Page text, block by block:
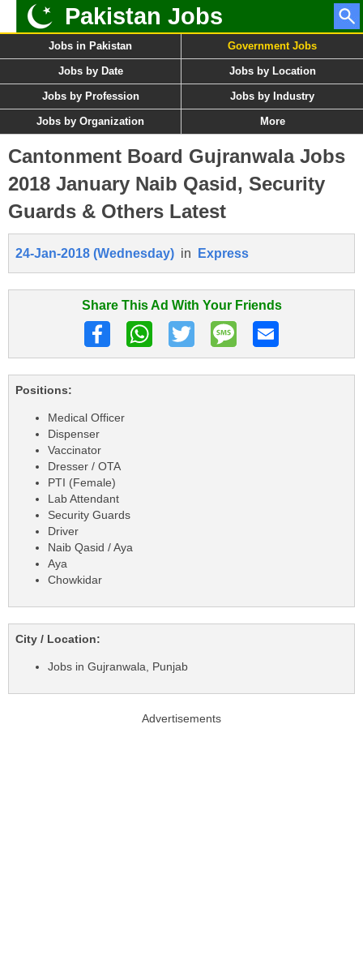
Pakistan Jobs
Jobs in Pakistan Government Jobs
Jobs by Date Jobs by Location
Jobs by Profession Jobs by Industry
Jobs by Organization More
Cantonment Board Gujranwala Jobs
2018 January Naib Qasid, Security
Guards & Others Latest
24-Jan-2018 (Wednesday) in Express
Share This Ad With Your Friends
Positions:
Medical Officer
Dispenser
Vaccinator
Dresser / OTA
PTI (Female)
Lab Attendant
Security Guards
Driver
Naib Qasid / Aya
Aya
Chowkidar
City / Location:
Jobs in Gujranwala, Punjab
Advertisements